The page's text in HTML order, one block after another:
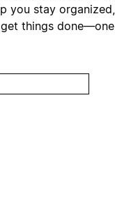
you stay organized,
get things done—one